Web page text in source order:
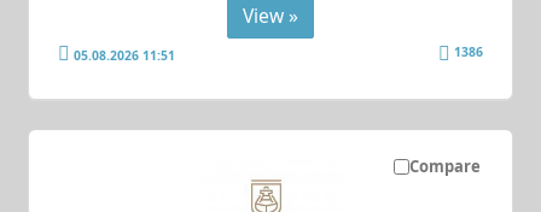
View »
05.08.2026 11:51 1386
Compare